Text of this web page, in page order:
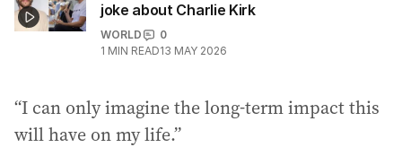
joke about Charlie Kirk
WORLD
0
1 MIN READ13 MAY 2026
“I can only imagine the long-term impact this
will have on my life.”